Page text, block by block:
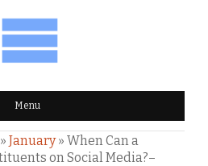
& MARKETING
Menu
» January» When Can a
on Social Media?–